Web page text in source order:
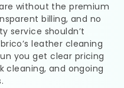
without the premium
billing, and no
service shouldn’t
leather cleaning
you get clear pricing
cleaning, and ongoing